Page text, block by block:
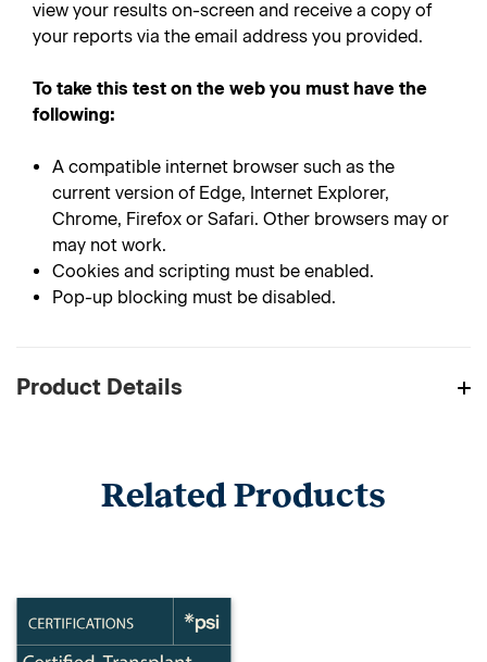
view your results on-screen and receive a copy of
your reports via the email address you provided.
To take this test on the web you must have the
following:
A compatible internet browser such as the
current version of Edge, Internet Explorer,
Chrome, Firefox or Safari. Other browsers may or
may not work.
Cookies and scripting must be enabled.
Pop-up blocking must be disabled.
Product Details
Related Products